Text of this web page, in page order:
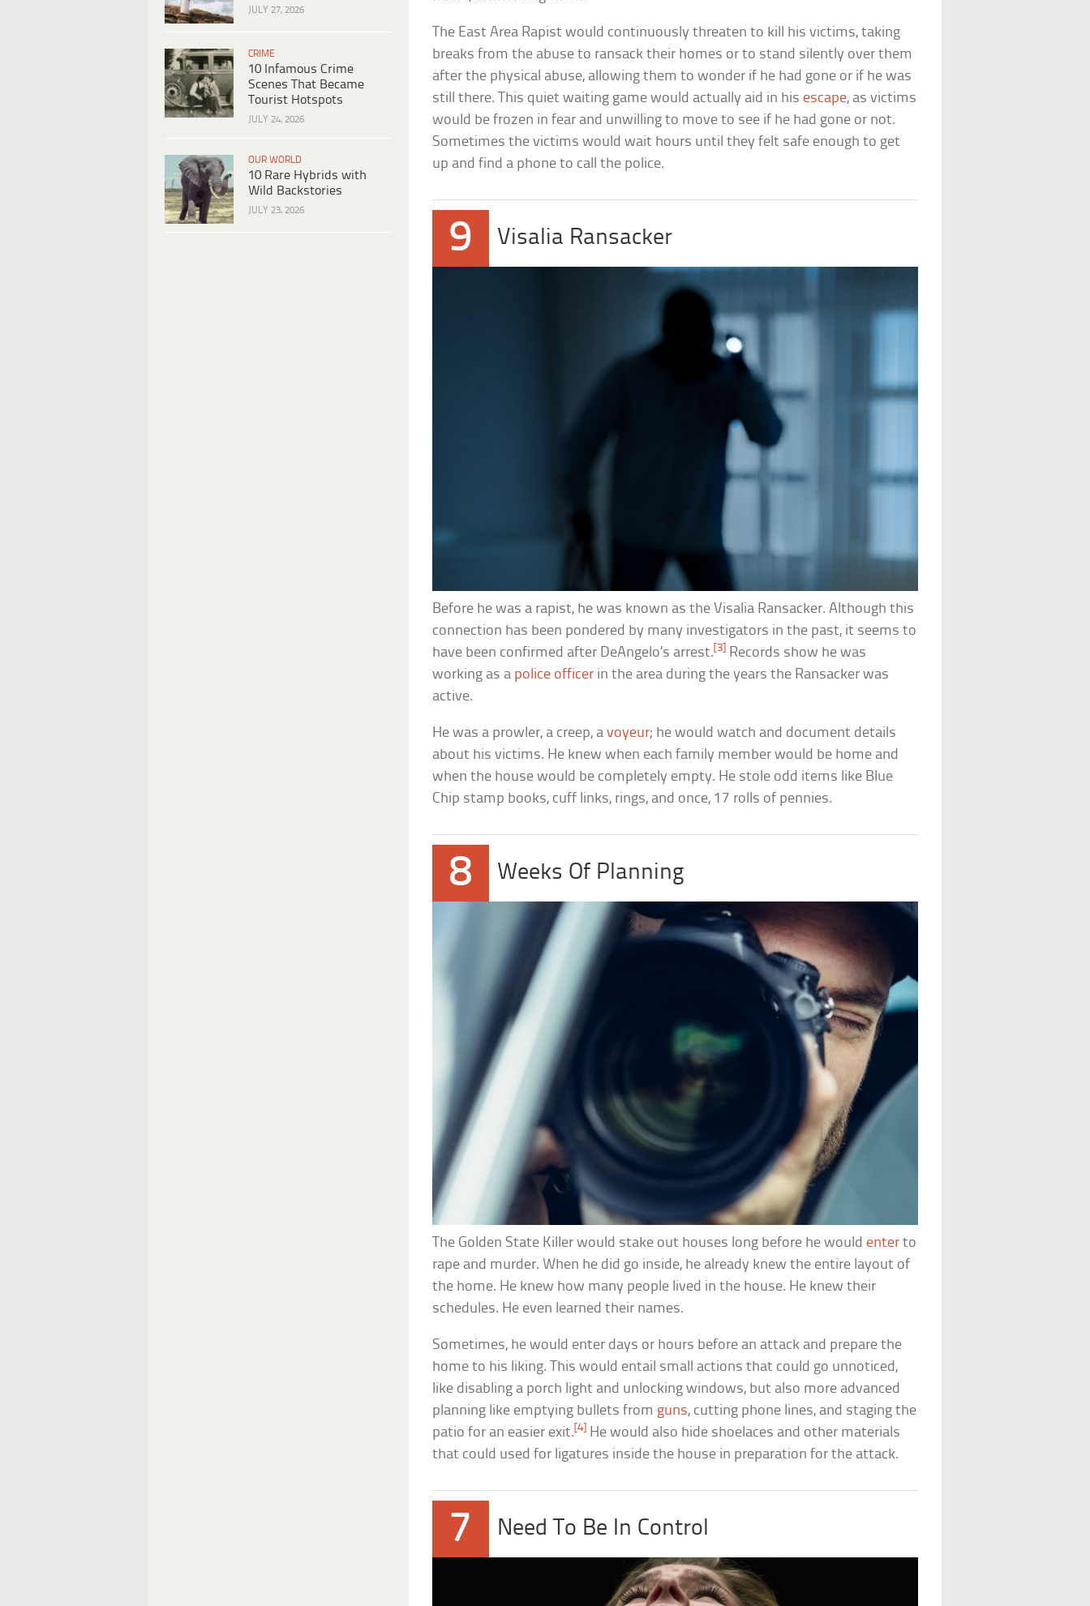
JULY 27, 2026
CRIME
10 Infamous Crime
Scenes That Became
Tourist Hotspots
JULY 24, 2026
OUR WORLD
10 Rare Hybrids with
Wild Backstories
JULY 23, 2026
The East Area Rapist would continuously threaten to kill his victims, taking
breaks from the abuse to ransack their homes or to stand silently over them
after the physical abuse, allowing them to wonder if he had gone or if he was
still there. This quiet waiting game would actually aid in his escape, as victims
would be frozen in fear and unwilling to move to see if he had gone or not.
Sometimes the victims would wait hours until they felt safe enough to get
up and find a phone to call the police.
9 Visalia Ransacker
Before he was a rapist, he was known as the Visalia Ransacker. Although this
connection has been pondered by many investigators in the past, it seems to
have been confirmed after DeAngelo’s arrest. [3]
Records show he was
working as a police officer in the area during the years the Ransacker was
active.
He was a prowler, a creep, avoyeur; he would watch and document details
about his victims. He knew when each family member would be home and
when the house would be completely empty. He stole odd items like Blue
Chip stamp books, cuff links, rings, and once, 17 rolls of pennies.
8 Weeks Of Planning
The Golden State Killer would stake out houses long before he would enter to
rape and murder. When he did go inside, he already knew the entire layout of
the home. He knew how many people lived in the house. He knew their
schedules. He even learned their names.
Sometimes, he would enter days or hours before an attack and prepare the
home to his liking. This would entail small actions that could go unnoticed,
like disabling a porch light and unlocking windows, but also more advanced
planning like emptying bullets from guns, cutting phone lines, and staging the
patio for an easier exit. [4] He would also hide shoelaces and other materials
that could used for ligatures inside the house in preparation for the attack.
7 Need To Be In Control